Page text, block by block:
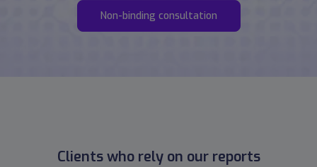
Non-binding consultation
Clients who rely on our reports